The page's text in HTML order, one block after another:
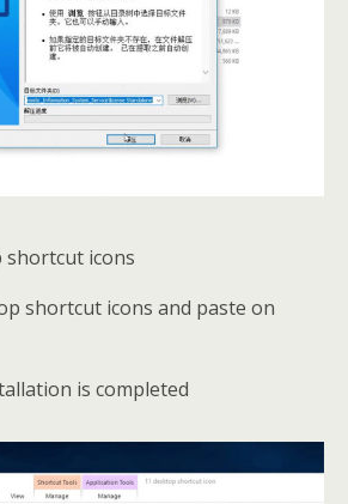
shortcut icons
shortcut icons and paste on
is completed